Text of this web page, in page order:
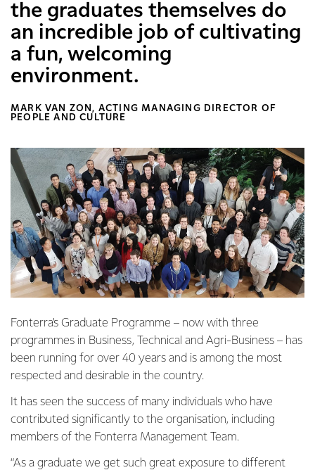
the graduates themselves do
an incredible job of cultivating
a fun, welcoming
environment.
MARK VAN ZON, ACTING MANAGING DIRECTOR OF
PEOPLE AND CULTURE
Fonterra’s Graduate Programme – now with three
programmes in Business, Technical and Agri-Business – has
been running for over 40 years and is among the most
respected and desirable in the country.
It has seen the success of many individuals who have
contributed significantly to the organisation, including
members of the Fonterra Management Team.
“As a graduate we get such great exposure to different